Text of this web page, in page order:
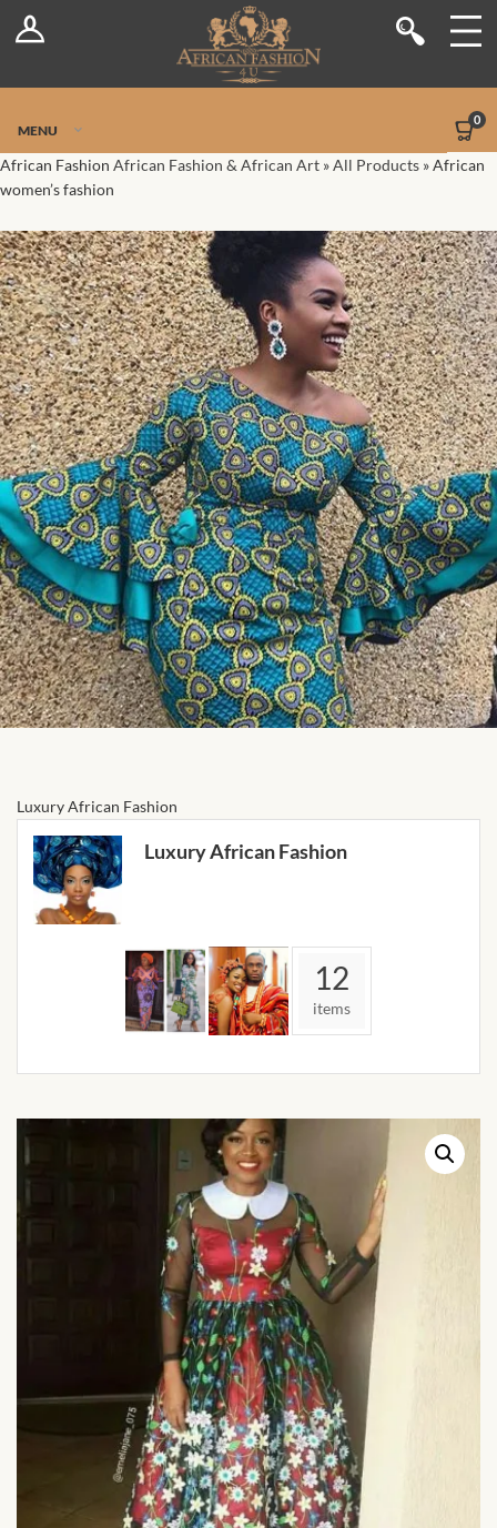
Log In Shop
Stores
Site-Wide Activity
Members
Groups
Forums
African art & African crafts
African Paintings
African Bead-work
African Pottery and
African Calabash
African Handwoven Baskets
African Musical Instruments
African Stationery
African clothing for kids
African Accessories for Kids
African Dungarees for Girls
African kids Dresses for
Girls
African skirts for Girls
MENU
0
African Fashion African Fashion & African Art »All Products »African
women’s fashion
Luxury African Fashion
Luxury African Fashion
12
items